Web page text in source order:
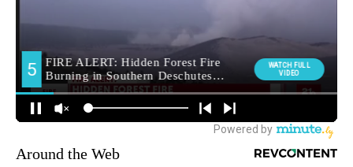
Around the Web